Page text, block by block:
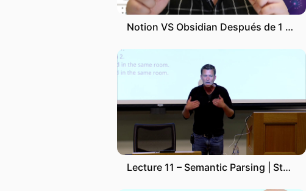
Notion VS Obsidian Después de 1 año de uso
Lecture 11 – Semantic Parsing | Stanford CS224U: Natural Language Understanding | Spring 2019